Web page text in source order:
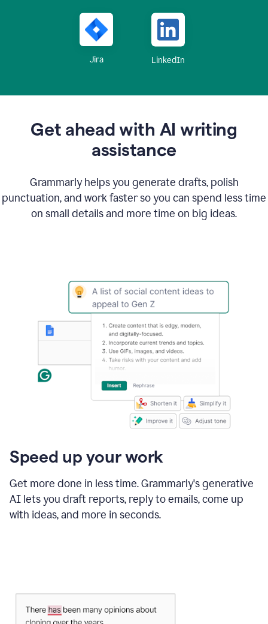
Jira LinkedIn
Get ahead with AI writing
assistance
Grammarly helps you generate drafts, polish
punctuation, and work faster so you can spend less time
on small details and more time on big ideas.
Speed up your work
Get more done in less time. Grammarly's generative
AI lets you draft reports, reply to emails, come up
with ideas, and more in seconds.